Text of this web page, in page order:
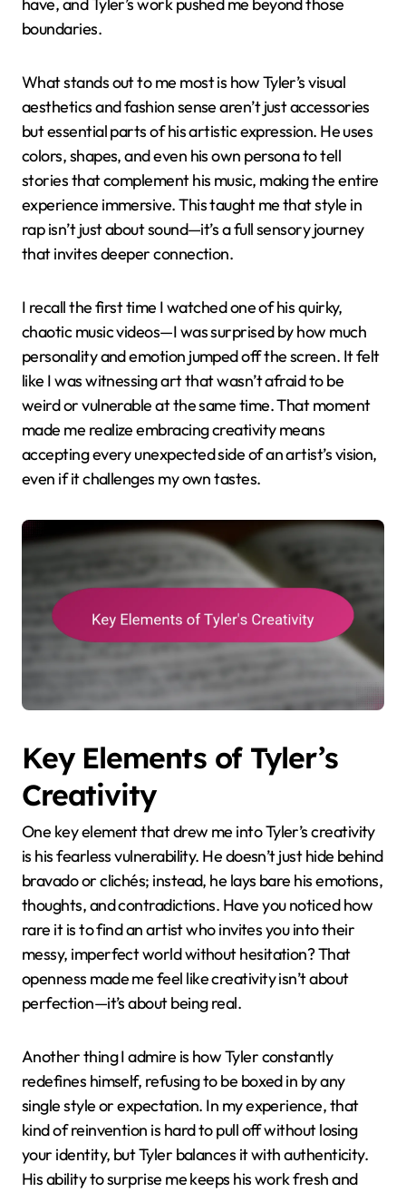
boundaries.
What stands out to me most is how Tyler’s visual
aesthetics and fashion sense aren’t just accessories
but essential parts of his artistic expression. He uses
colors, shapes, and even his own persona to tell
stories that complement his music, making the entire
experience immersive. This taught me that style in
rap isn’t just about sound—it’s a full sensory journey
that invites deeper connection.
I recall the first time I watched one of his quirky,
chaotic music videos—I was surprised by how much
personality and emotion jumped off the screen. It felt
like I was witnessing art that wasn’t afraid to be
weird or vulnerable at the same time. That moment
made me realize embracing creativity means
accepting every unexpected side of an artist’s vision,
even if it challenges my own tastes.
Key Elements of Tyler’s
Creativity
One key element that drew me into Tyler’s creativity
is his fearless vulnerability. He doesn’t just hide behind
bravado or clichés; instead, he lays bare his emotions,
thoughts, and contradictions. Have you noticed how
rare it is to find an artist who invites you into their
messy, imperfect world without hesitation? That
openness made me feel like creativity isn’t about
perfection—it’s about being real.
Another thing I admire is how Tyler constantly
redefines himself, refusing to be boxed in by any
single style or expectation. In my experience, that
kind of reinvention is hard to pull off without losing
your identity, but Tyler balances it with authenticity.
His ability to surprise me keeps his work fresh and